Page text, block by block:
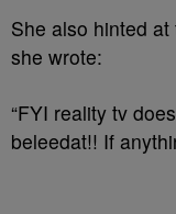
She also hinted
she wrote:
“FYI reality tv
beleedat!! If